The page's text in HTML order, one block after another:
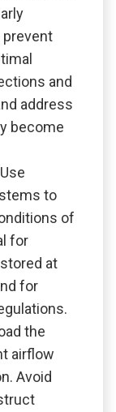
prevent
and
address
become
Use
to
of
for
at
for
the
airflow
Avoid